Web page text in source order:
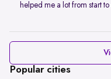
helped me a lot from start
Popular cities